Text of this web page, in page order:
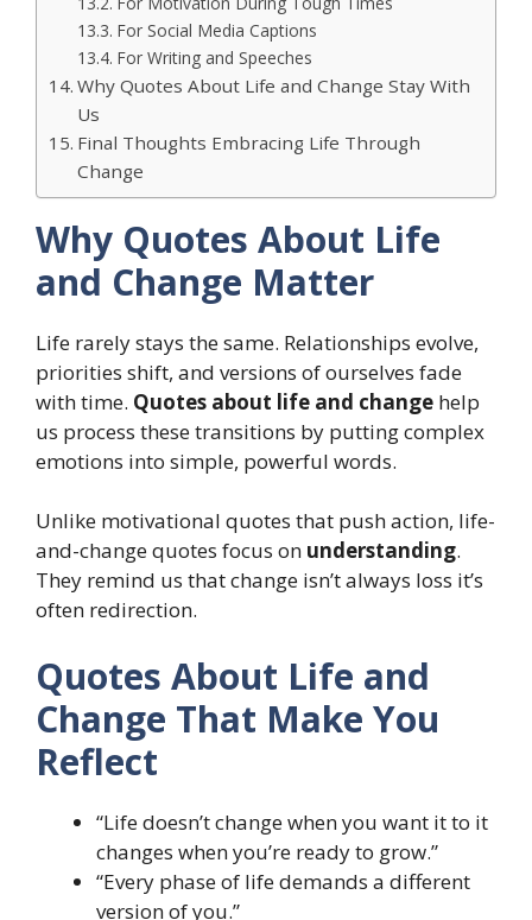
For Social Media Captions
For Writing and Speeches
Why Quotes About Life and Change Stay With
Us
Final Thoughts Embracing Life Through
Change
Why Quotes About Life
and Change Matter
Life rarely stays the same. Relationships evolve,
priorities shift, and versions of ourselves fade
with time. Quotes about life and change help
us process these transitions by putting complex
emotions into simple, powerful words.
Unlike motivational quotes that push action, life-
and-change quotes focus on understanding.
They remind us that change isn’t always loss it’s
often redirection.
Quotes About Life and
Change That Make You
Reflect
“Life doesn’t change when you want it to it
changes when you’re ready to grow.”
“Every phase of life demands a different
version of you.”